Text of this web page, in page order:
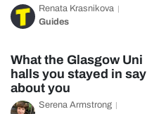
Renata Krasnikova
Guides
What the Glasgow Uni
halls you stayed in say
about you
Serena Armstrong